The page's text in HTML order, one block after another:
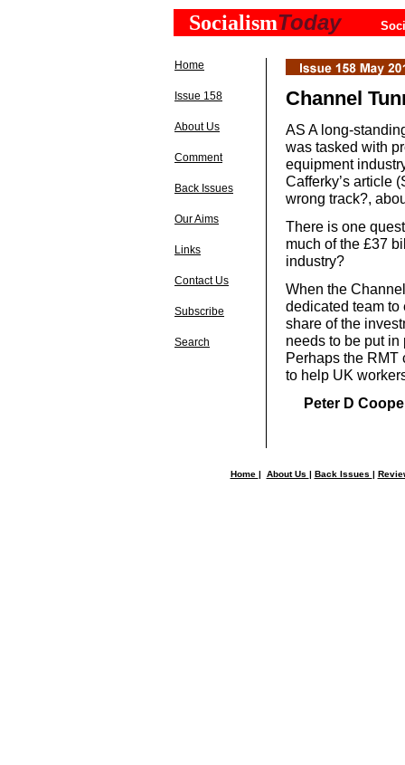
SocialismToday
Home
Issue 158
About Us
Comment
Back Issues
Our Aims
Links
Contact Us
Subscribe
Search
Channel
AS A long-
was tasked with
equipment
Cafferky’s article
wrong track?,
There is one
much of the £37
industry?
When the
dedicated team to
share of the
needs to be put
Perhaps the RMT
to help UK
Peter D
Home | About Us | Back Issues |